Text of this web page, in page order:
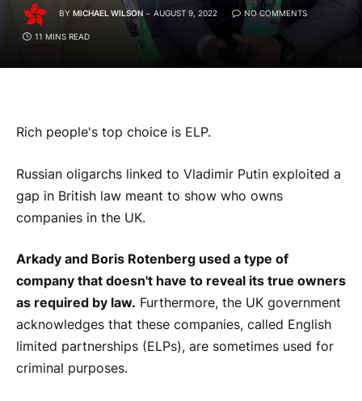
BY MICHAEL WILSON AUGUST 9, 2022 NO COMMENTS
11 MINS READ
Rich people's top choice is ELP.
Russian oligarchs linked to Vladimir Putin exploited a
gap in British law meant to show who owns
companies in the UK.
Arkady and Boris Rotenberg used a type of
company that doesn't have to reveal its true owners
as required by law. Furthermore, the UK government
acknowledges that these companies, called English
limited partnerships (ELPs), are sometimes used for
criminal purposes.